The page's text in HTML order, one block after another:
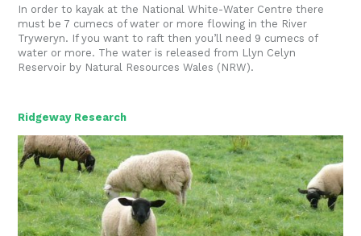
In order to kayak at the National White-Water Centre there
must be 7 cumecs of water or more flowing in the River
Tryweryn. If you want to raft then you’ll need 9 cumecs of
water or more. The water is released from Llyn Celyn
Reservoir by Natural Resources Wales (NRW).
Ridgeway Research